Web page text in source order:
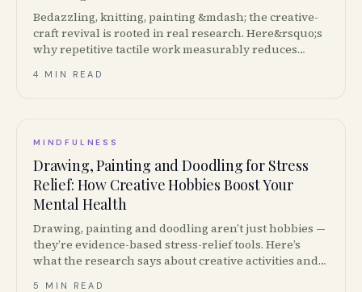
Bedazzling, knitting, painting &mdash; the creative-
craft revival is rooted in real research. Here&rsquo;s
why repetitive tactile work measurably reduces
4 MIN READ
MINDFULNESS
Drawing, Painting and Doodling for Stress
Relief: How Creative Hobbies Boost Your
Mental Health
Drawing, painting and doodling aren’t just hobbies —
they’re evidence-based stress-relief tools. Here’s
what the research says about creative activities and
5 MIN READ